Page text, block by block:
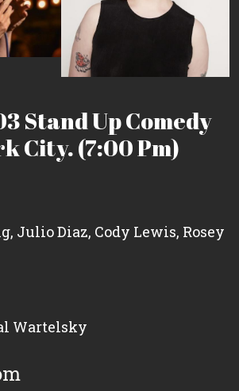
Stand Up Comedy
City. (7:00 Pm)
, Julio Diaz, Cody Lewis, Rosey
Wartelsky